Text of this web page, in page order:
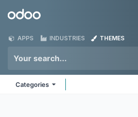
Odoo
APPS INDUSTRIES THEMES
Categories